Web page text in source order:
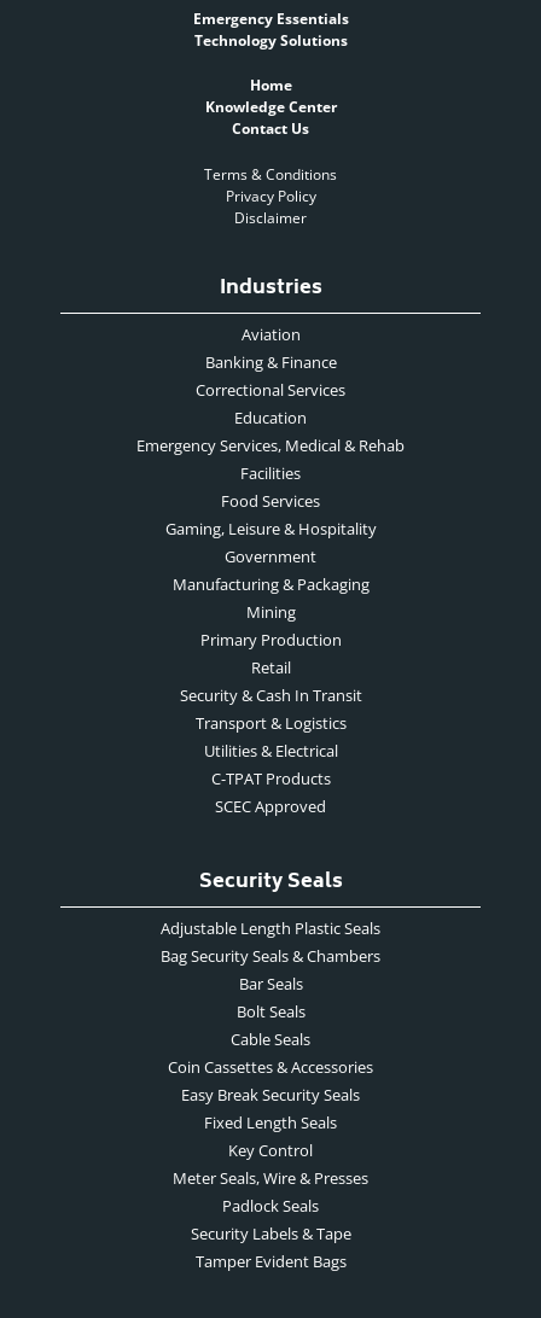
Emergency Essentials
Technology Solutions
Home
Knowledge Center
Contact Us
Terms & Conditions
Privacy Policy
Disclaimer
Industries
Aviation
Banking & Finance
Correctional Services
Education
Emergency Services, Medical & Rehab
Facilities
Food Services
Gaming, Leisure & Hospitality
Government
Manufacturing & Packaging
Mining
Primary Production
Retail
Security & Cash In Transit
Transport & Logistics
Utilities & Electrical
C-TPAT Products
SCEC Approved
Security Seals
Adjustable Length Plastic Seals
Bag Security Seals & Chambers
Bar Seals
Bolt Seals
Cable Seals
Coin Cassettes & Accessories
Easy Break Security Seals
Fixed Length Seals
Key Control
Meter Seals, Wire & Presses
Padlock Seals
Security Labels & Tape
Tamper Evident Bags